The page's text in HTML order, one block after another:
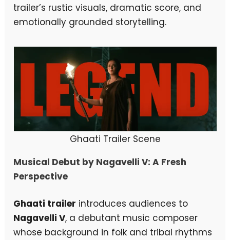
trailer’s rustic visuals, dramatic score, and
emotionally grounded storytelling.
Ghaati Trailer Scene
Musical Debut by Nagavelli V: A Fresh
Perspective
Ghaati trailer introduces audiences to
Nagavelli V, a debutant music composer
whose background in folk and tribal rhythms